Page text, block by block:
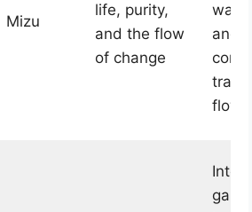
Mizu
life, purity,
and the flow
of change
and
flow.